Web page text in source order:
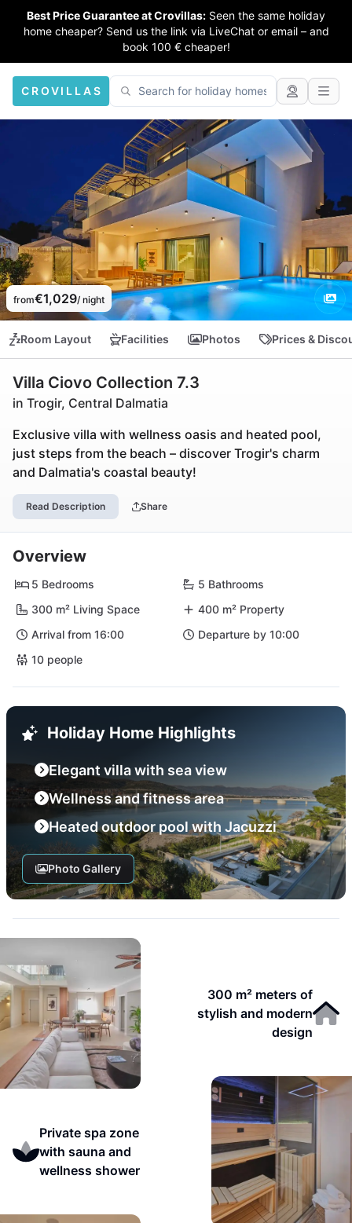
Best Price Guarantee at Crovillas: Seen the same holiday
home cheaper? Send us the link via LiveChat or email – and
book 100 € cheaper!
CROVILLAS
from€1,029/ night
Room Layout Facilities Photos Prices &
Villa Ciovo Collection 7.3
in Trogir, Central Dalmatia
Exclusive villa with wellness oasis and heated pool,
just steps from the beach – discover Trogir's charm
and Dalmatia's coastal beauty!
Read Description Share
Overview
5 Bedrooms
5 Bathrooms
300 m² Living Space
400 m² Property
Arrival from 16:00
Departure by 10:00
10 people
Holiday Home Highlights
Elegant villa with sea view
Wellness and fitness area
Heated outdoor pool with Jacuzzi
Photo Gallery
300 m² meters of
stylish and modern
design
Private spa zone
with sauna and
wellness shower